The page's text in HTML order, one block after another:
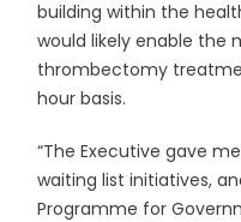
building within the
would likely enable the
thrombectomy
hour basis.
“The Executive gave
waiting list initiatives,
Programme for